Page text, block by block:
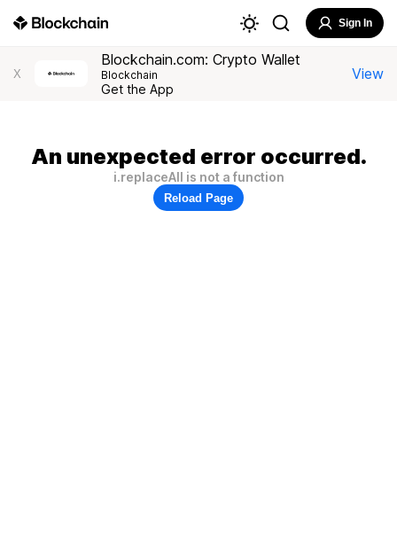
Sign In
X
Blockchain.com: Crypto Wallet
Blockchain
Get the App
View
An unexpected error occurred.
i.replaceAll is not a function
Reload Page